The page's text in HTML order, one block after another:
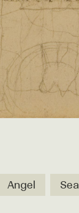
Angel Sea